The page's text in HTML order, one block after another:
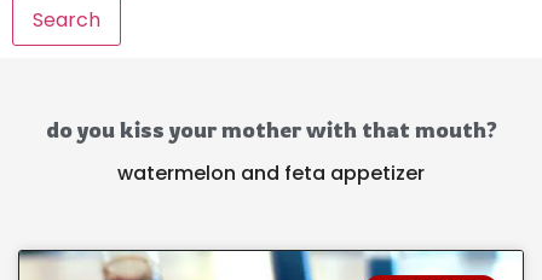
Search
do you kiss your mother with that mouth?
watermelon and feta appetizer